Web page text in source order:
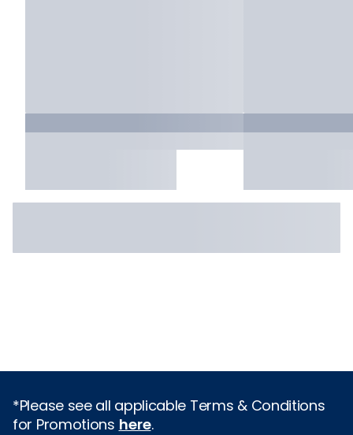
*Please see all applicable Terms & Conditions
for Promotions here.